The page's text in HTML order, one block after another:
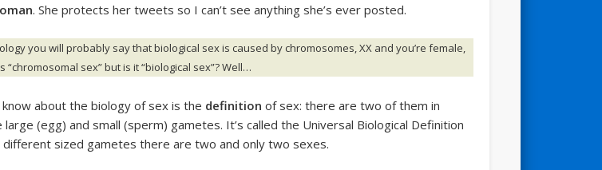
. She protects her tweets so I can’t see anything she’s ever posted.
you will probably say that biological sex is caused by chromosomes, XX and you’re female,
“chromosomal sex” but is it “biological sex”? Well…
about the biology of sex is the definition of sex: there are two of them in
(egg) and small (sperm) gametes. It’s called the Universal Biological Definition
different sized gametes there are two and only two sexes.